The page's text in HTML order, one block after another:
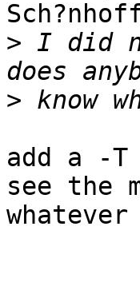
> I did
>
add a -
see the